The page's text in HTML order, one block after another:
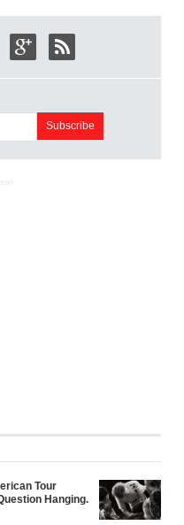
Tour
Hanging.